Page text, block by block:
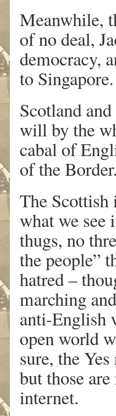
Meanwhile,
of no deal,
democracy,
to Singapore.
Scotland
will by the
cabal of
of the Border.
The Scottish
what we see
thugs, no
the people”
hatred –
marching
anti-English
open world
sure, the
but those
internet.